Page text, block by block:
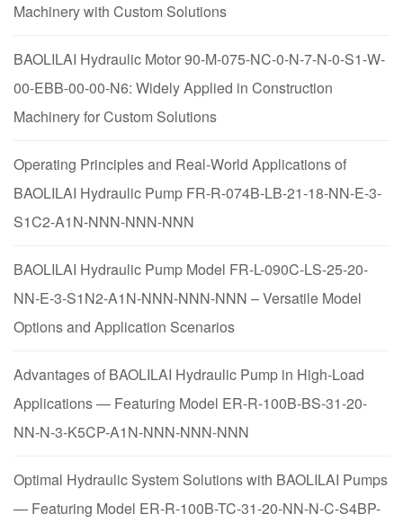
Machinery with Custom Solutions
BAOLILAI Hydraulic Motor 90-M-075-NC-0-N-7-N-0-S1-W-
00-EBB-00-00-N6: Widely Applied in Construction
Machinery for Custom Solutions
Operating Principles and Real-World Applications of
BAOLILAI Hydraulic Pump FR-R-074B-LB-21-18-NN-E-3-
S1C2-A1N-NNN-NNN-NNN
BAOLILAI Hydraulic Pump Model FR-L-090C-LS-25-20-
NN-E-3-S1N2-A1N-NNN-NNN-NNN – Versatile Model
Options and Application Scenarios
Advantages of BAOLILAI Hydraulic Pump in High-Load
Applications — Featuring Model ER-R-100B-BS-31-20-
NN-N-3-K5CP-A1N-NNN-NNN-NNN
Optimal Hydraulic System Solutions with BAOLILAI Pumps
— Featuring Model ER-R-100B-TC-31-20-NN-N-C-S4BP-